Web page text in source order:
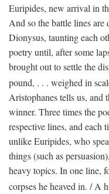
Euripides, new arrival in
And so the battle lines are
Dionysus, taunting each
poetry until, after some
brought out to settle the
pound, . . . weighed in
Aristophanes tells us, and
winner. Three times the
respective lines, and each
unlike Euripides, who
things (such as
heavy topics. In one line,
corpses he heaved in. / A